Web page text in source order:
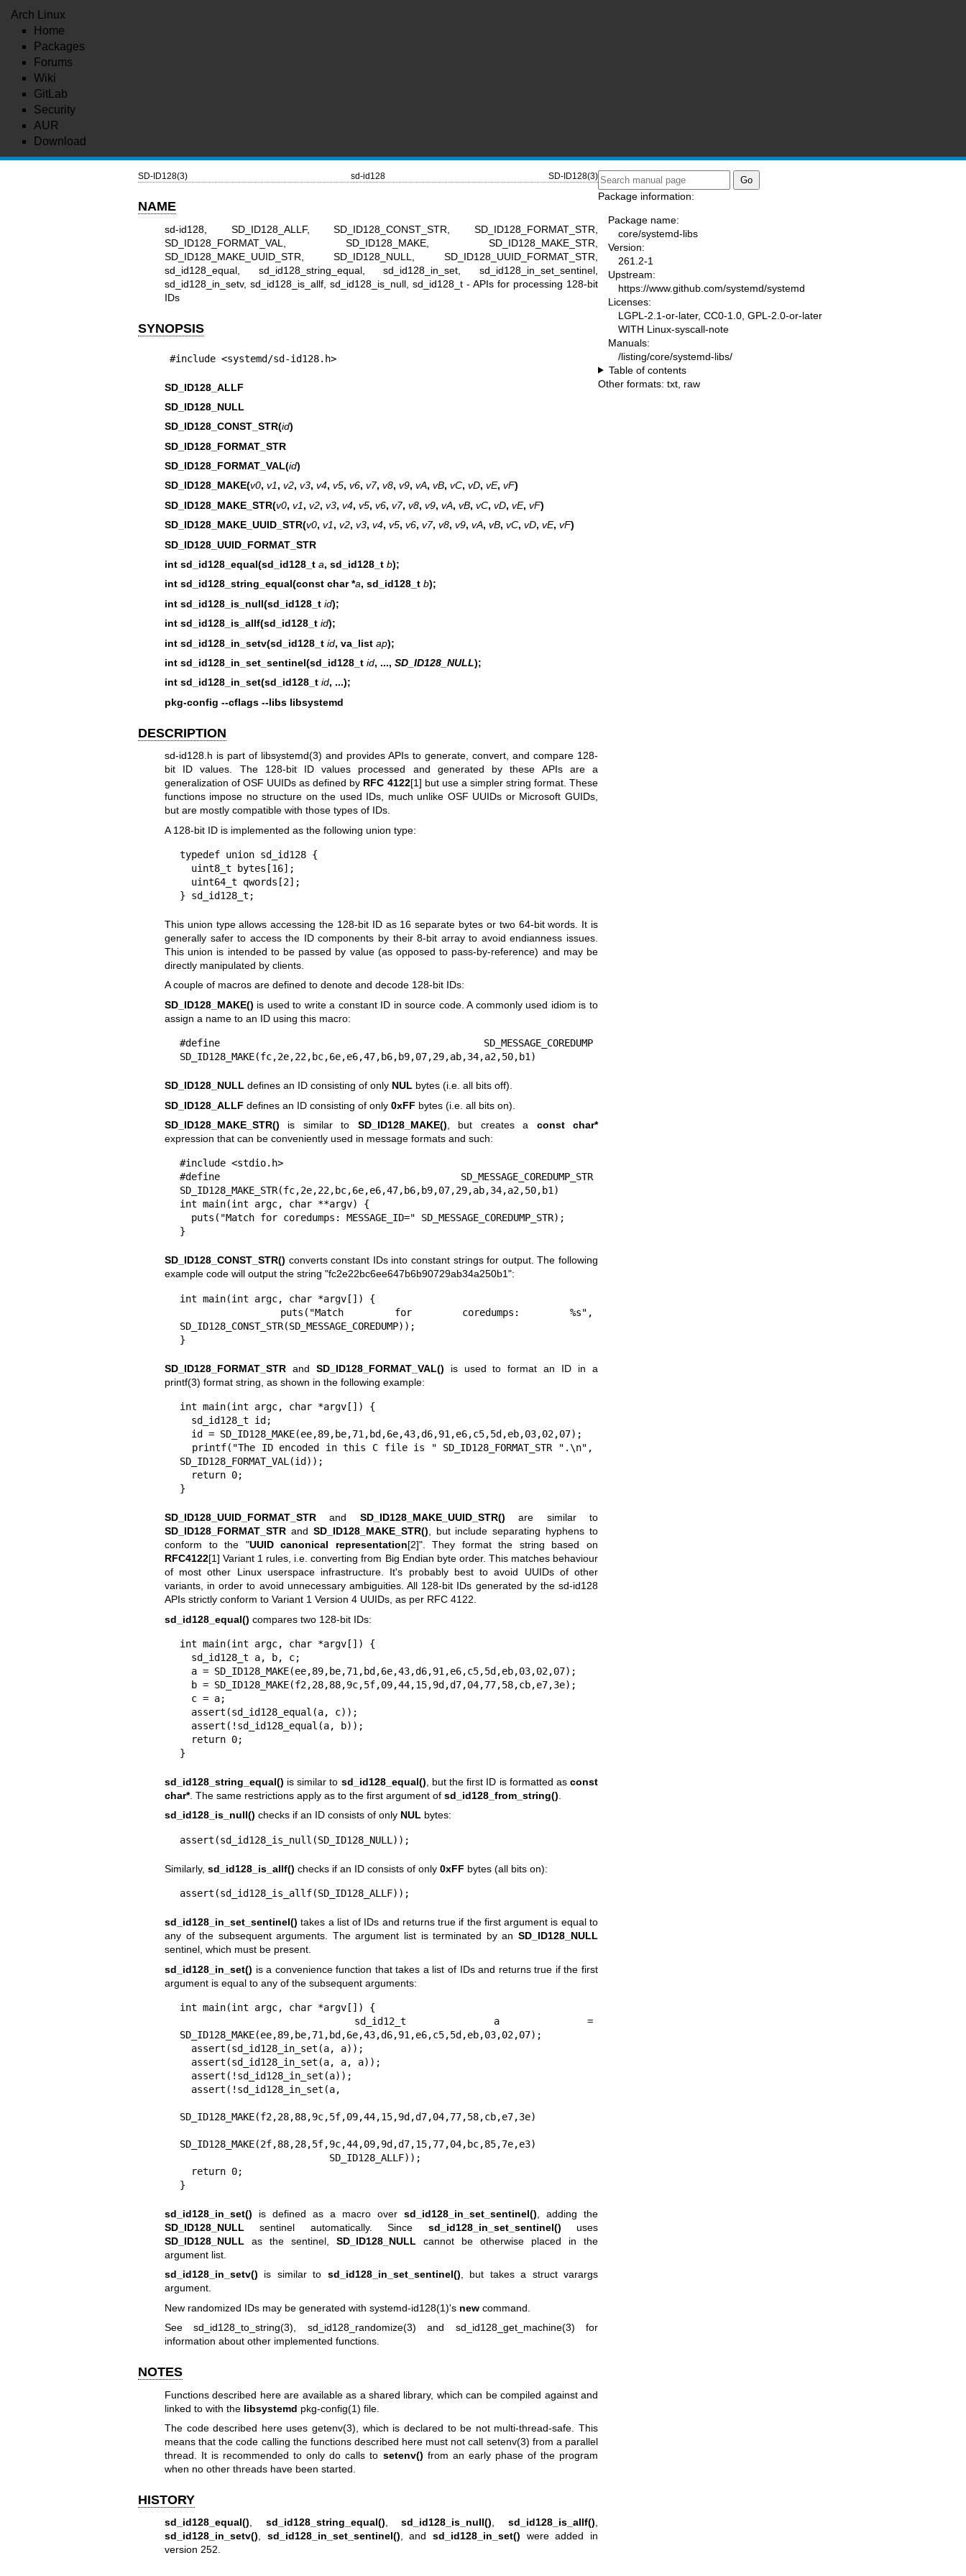
Arch Linux
Home
Packages
Forums
Wiki
GitLab
Security
AUR
Download
SD-ID128(3) sd-id128 SD-ID128(3)
NAME
sd-id128, SD_ID128_ALLF, SD_ID128_CONST_STR, SD_ID128_FORMAT_STR,
SD_ID128_FORMAT_VAL, SD_ID128_MAKE, SD_ID128_MAKE_STR,
SD_ID128_MAKE_UUID_STR, SD_ID128_NULL, SD_ID128_UUID_FORMAT_STR,
sd_id128_equal, sd_id128_string_equal, sd_id128_in_set, sd_id128_in_set_sentinel,
sd_id128_in_setv, sd_id128_is_allf, sd_id128_is_null, sd_id128_t - APIs for processing 128-bit
IDs
SYNOPSIS
#include <systemd/sd-id128.h>
SD_ID128_ALLF
SD_ID128_NULL
SD_ID128_CONST_STR(id)
SD_ID128_FORMAT_STR
SD_ID128_FORMAT_VAL(id)
SD_ID128_MAKE(v0, v1, v2, v3, v4, v5, v6, v7, v8, v9, vA, vB, vC, vD, vE, vF)
SD_ID128_MAKE_STR(v0, v1, v2, v3, v4, v5, v6, v7, v8, v9, vA, vB, vC, vD, vE, vF)
SD_ID128_MAKE_UUID_STR(v0, v1, v2, v3, v4, v5, v6, v7, v8, v9, vA, vB, vC, vD, vE, vF)
SD_ID128_UUID_FORMAT_STR
int sd_id128_equal(sd_id128_t a, sd_id128_t b);
int sd_id128_string_equal(const char *a, sd_id128_t b);
int sd_id128_is_null(sd_id128_t id);
int sd_id128_is_allf(sd_id128_t id);
int sd_id128_in_setv(sd_id128_t id, va_list ap);
int sd_id128_in_set_sentinel(sd_id128_t id, ..., SD_ID128_NULL);
int sd_id128_in_set(sd_id128_t id, ...);
pkg-config --cflags --libs libsystemd
DESCRIPTION
sd-id128.h is part of libsystemd(3) and provides APIs to generate, convert, and compare 128-
bit ID values. The 128-bit ID values processed and generated by these APIs are a
generalization of OSF UUIDs as defined by RFC 4122[1] but use a simpler string format. These
functions impose no structure on the used IDs, much unlike OSF UUIDs or Microsoft GUIDs,
but are mostly compatible with those types of IDs.
A 128-bit ID is implemented as the following union type:
typedef union sd_id128 {
} sd_id128_t;
This union type allows accessing the 128-bit ID as 16 separate bytes or two 64-bit words. It is
generally safer to access the ID components by their 8-bit array to avoid endianness issues.
This union is intended to be passed by value (as opposed to pass-by-reference) and may be
directly manipulated by clients.
A couple of macros are defined to denote and decode 128-bit IDs:
SD_ID128_MAKE() is used to write a constant ID in source code. A commonly used idiom is to
assign a name to an ID using this macro:
#define SD_MESSAGE_COREDUMP
SD_ID128_MAKE(fc,2e,22,bc,6e,e6,47,b6,b9,07,29,ab,34,a2,50,b1)
SD_ID128_NULLdefines an ID consisting of only NULbytes (i.e. all bits off).
SD_ID128_ALLF defines an ID consisting of only 0xFF bytes (i.e. all bits on).
SD_ID128_MAKE_STR() is similar to SD_ID128_MAKE() , but creates a const char*
expression that can be conveniently used in message formats and such:
#include <stdio.h>
#define SD_MESSAGE_COREDUMP_STR
SD_ID128_MAKE_STR(fc,2e,22,bc,6e,e6,47,b6,b9,07,29,ab,34,a2,50,b1)
int main(int argc, char **argv) {
}
SD_ID128_CONST_STR() converts constant IDs into constant strings for output. The following
example code will output the string "fc2e22bc6ee647b6b90729ab34a250b1":
int main(int argc, char *argv[]) {
SD_ID128_CONST_STR(SD_MESSAGE_COREDUMP));
}
SD_ID128_FORMAT_STRand SD_ID128_FORMAT_VAL() is used to format an ID in a
printf(3) format string, as shown in the following example:
int main(int argc, char *argv[]) {
SD_ID128_FORMAT_VAL(id));
}
SD_ID128_UUID_FORMAT_STRand SD_ID128_MAKE_UUID_STR() are similar to
SD_ID128_FORMAT_STRand SD_ID128_MAKE_STR() , but include separating hyphens to
conform to the "UUID canonical representation[2]". They format the string based on
RFC4122[1] Variant 1 rules, i.e. converting from Big Endian byte order. This matches behaviour
of most other Linux userspace infrastructure. It's probably best to avoid UUIDs of other
variants, in order to avoid unnecessary ambiguities. All 128-bit IDs generated by the sd-id128
APIs strictly conform to Variant 1 Version 4 UUIDs, as per RFC 4122.
sd_id128_equal() compares two 128-bit IDs:
int main(int argc, char *argv[]) {
}
sd_id128_string_equal() is similar to sd_id128_equal() , but the first ID is formatted asconst
char*. The same restrictions apply as to the first argument of sd_id128_from_string()
sd_id128_is_null() checks if an ID consists of only NULbytes:
assert(sd_id128_is_null(SD_ID128_NULL));
Similarly, sd_id128_is_allf() checks if an ID consists of only 0xFF bytes (all bits on):
assert(sd_id128_is_allf(SD_ID128_ALLF));
sd_id128_in_set_sentinel() takes a list of IDs and returns true if the first argument is equal to
any of the subsequent arguments. The argument list is terminated by an SD_ID128_NULL
sentinel, which must be present.
sd_id128_in_set() is a convenience function that takes a list of IDs and returns true if the first
argument is equal to any of the subsequent arguments:
int main(int argc, char *argv[]) {
SD_ID128_MAKE(ee,89,be,71,bd,6e,43,d6,91,e6,c5,5d,eb,03,02,07);
SD_ID128_MAKE(f2,28,88,9c,5f,09,44,15,9d,d7,04,77,58,cb,e7,3e)
SD_ID128_MAKE(2f,88,28,5f,9c,44,09,9d,d7,15,77,04,bc,85,7e,e3)
}
sd_id128_in_set() is defined as a macro over sd_id128_in_set_sentinel() , adding the
SD_ID128_NULL sentinel automatically. Since sd_id128_in_set_sentinel() uses
SD_ID128_NULL as the sentinel, SD_ID128_NULL cannot be otherwise placed in the
argument list.
sd_id128_in_setv() is similar to sd_id128_in_set_sentinel(), but takes a struct varargs
argument.
New randomized IDs may be generated with systemd-id128(1)'s newcommand.
Seesd_id128_to_string(3) sd_id128_randomize(3) and sd_id128_get_machine(3) for
information about other implemented functions.
NOTES
Functions described here are available as a shared library, which can be compiled against and
linked to with the libsystemd pkg-config(1) file.
The code described here usesgetenv(3) , which is declared to be not multi-thread-safe. This
means that the code calling the functions described here must not call setenv(3) from a parallel
thread. It is recommended to only do calls to setenv() from an early phase of the program
when no other threads have been started.
HISTORY
sd_id128_equal(), sd_id128_string_equal(),sd_id128_is_null(),sd_id128_is_allf(),
sd_id128_in_setv(), sd_id128_in_set_sentinel(), and sd_id128_in_set() were added in
version 252.
Package information:
Package name:
core/systemd-libs
Version:
261.2-1
Upstream:
https://www.github.com/systemd/systemd
Licenses:
LGPL-2.1-or-later, CC0-1.0, GPL-2.0-or-later
WITH Linux-syscall-note
Manuals:
/listing/core/systemd-libs/
Table of contents
Other formats: txt raw